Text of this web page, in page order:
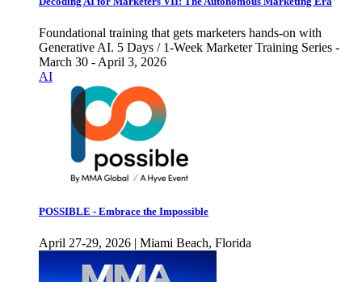
Foundational training that gets marketers hands-on with
Generative AI. 5 Days / 1-Week Marketer Training Series -
March 30 - April 3, 2026
AI
POSSIBLE - Embrace the Impossible
April 27-29, 2026 | Miami Beach, Florida